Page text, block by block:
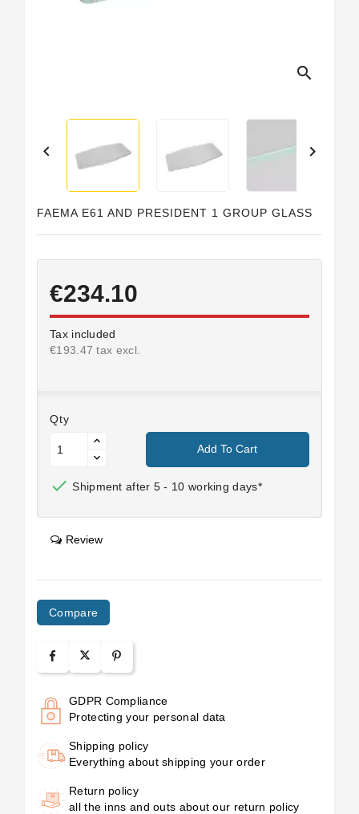
search
 
FAEMA E61 AND PRESIDENT 1 GROUP GLASS
€234.10
Tax included
€193.47 tax excl.
Qty
Add To Cart
 Shipment after 5 - 10 working days*
Review
Compare
GDPR Compliance
Protecting your personal data
Shipping policy
Everything about shipping your order
Return policy
all the inns and outs about our return policy